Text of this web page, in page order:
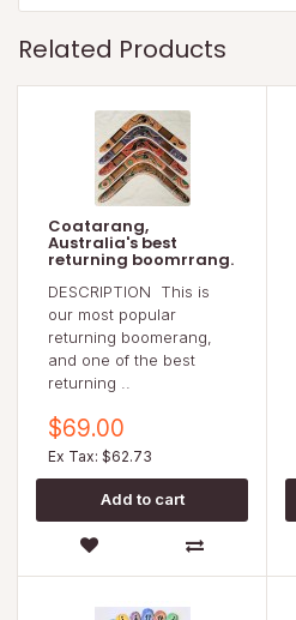
Related Products
Coatarang,
Australia's best
returning boomrrang.
DESCRIPTION This is
our most popular
returning boomerang,
and one of the best
returning ..
$69.00
Ex Tax: $62.73